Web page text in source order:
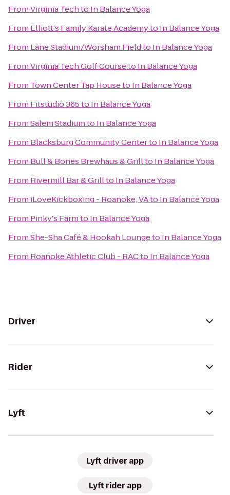
FromVirginia Techto In Balance Yoga
From Elliott's Family Karate Academyto In Balance Yoga
From Lane Stadium/Worsham Fieldto In Balance Yoga
FromVirginia Tech Golf Courseto In Balance Yoga
From Town Center Tap Houseto In Balance Yoga
From Fitstudio 365to In Balance Yoga
FromSalem Stadiumto In Balance Yoga
From Blacksburg Community Centerto In Balance Yoga
From Bull & Bones Brewhaus & Grillto In Balance Yoga
From Rivermill Bar & Grillto In Balance Yoga
From iLoveKickboxing - Roanoke, VAto In Balance Yoga
From Pinky's Farmto In Balance Yoga
FromShe-Sha Café & Hookah Loungeto In Balance Yoga
From Roanoke Athletic Club - RACto In Balance Yoga
Driver
Rider
Lyft
Lyft driver app
Lyft rider app